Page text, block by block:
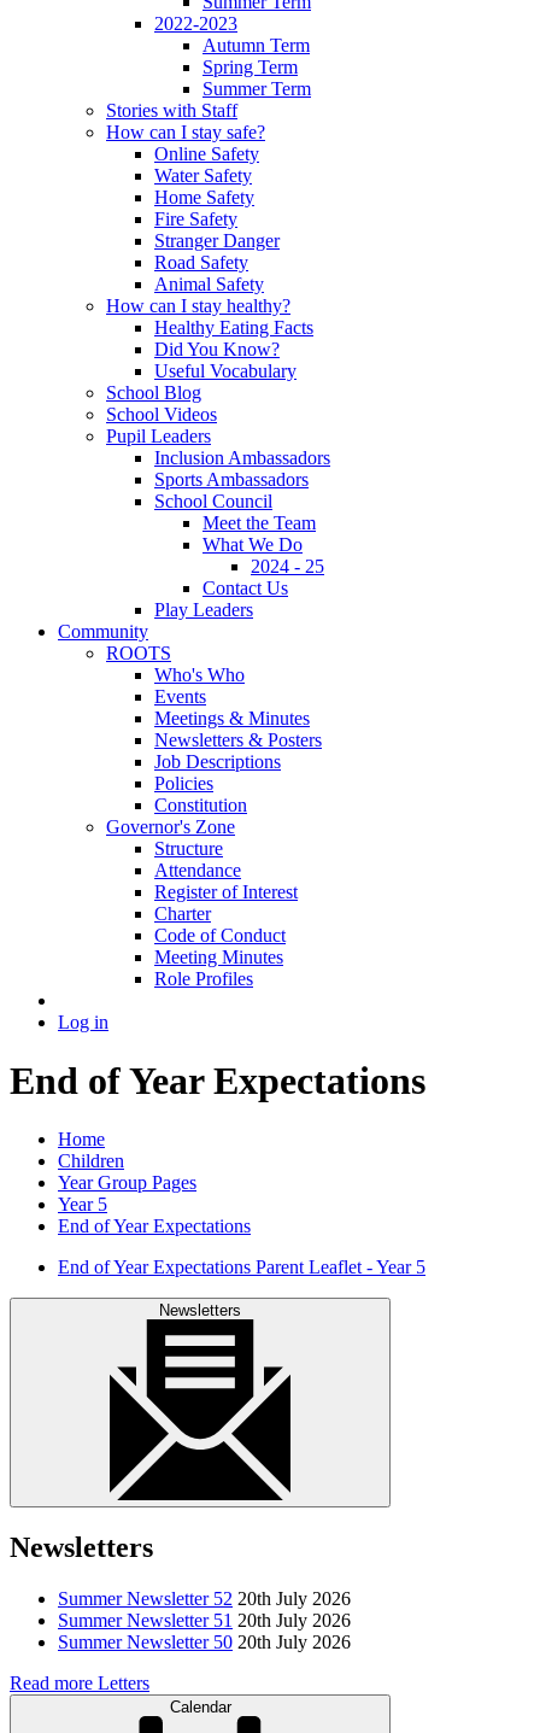
2022-2023
Autumn Term
Spring Term
Summer Term
Stories with Staff
How can I stay safe?
Online Safety
Water Safety
Home Safety
Fire Safety
Stranger Danger
Road Safety
Animal Safety
How can I stay healthy?
Healthy Eating Facts
Did You Know?
Useful Vocabulary
School Blog
School Videos
Pupil Leaders
Inclusion Ambassadors
Sports Ambassadors
School Council
Meet the Team
What We Do
2024 - 25
Contact Us
Play Leaders
Community
ROOTS
Who's Who
Events
Meetings & Minutes
Newsletters & Posters
Job Descriptions
Policies
Constitution
Governor's Zone
Structure
Attendance
Register of Interest
Charter
Code of Conduct
Meeting Minutes
Role Profiles
Log in
End of Year Expectations
Home
Children
Year Group Pages
Year 5
End of Year Expectations
End of Year Expectations Parent Leaflet - Year 5
Newsletters
Newsletters
Summer Newsletter 52 20th July 2026
Summer Newsletter 51 20th July 2026
Summer Newsletter 50 20th July 2026
Read more Letters
Calendar